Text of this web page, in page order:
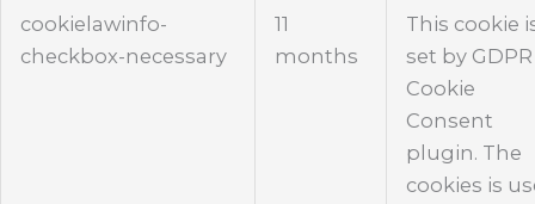
cookielawinfo-
checkbox-necessary
11
months
This cookie
set by GDPR
Cookie
Consent
plugin. The
cookies is